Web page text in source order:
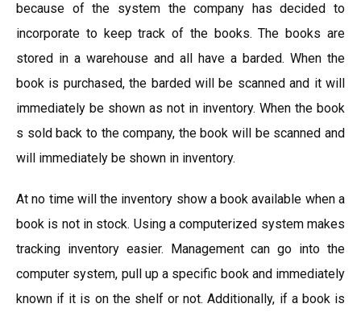
because of the system the company has decided to
incorporate to keep track of the books. The books are
stored in a warehouse and all have a barded. When the
book is purchased, the barded will be scanned and it will
immediately be shown as not in inventory. When the book
s sold back to the company, the book will be scanned and
will immediately be shown in inventory.
At no time will the inventory show a book available when a
book is not in stock. Using a computerized system makes
tracking inventory easier. Management can go into the
computer system, pull up a specific book and immediately
known if it is on the shelf or not. Additionally, if a book is